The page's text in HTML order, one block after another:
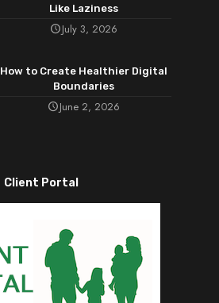
Like Laziness
July 3, 2026
How to Create Healthier Digital
Boundaries
June 2, 2026
Client Portal